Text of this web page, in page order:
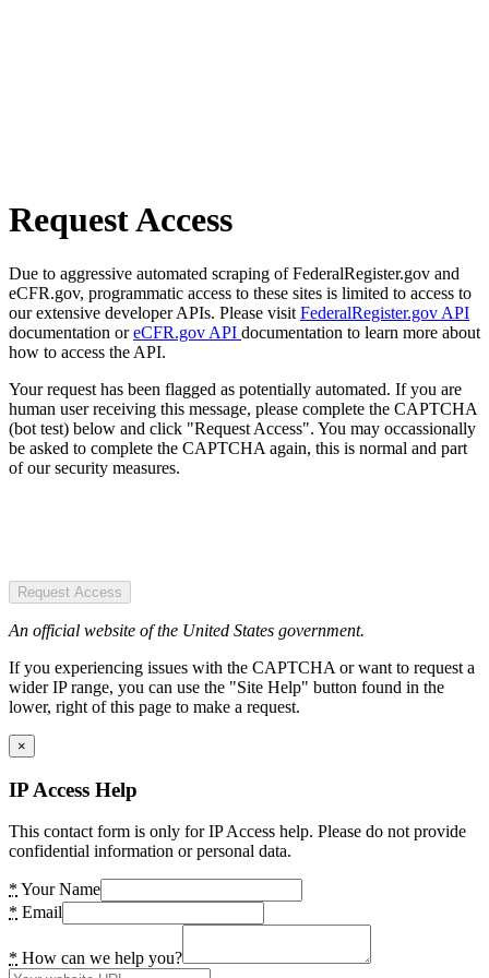
Request Access
Due to aggressive automated scraping of FederalRegister.gov and
eCFR.gov, programmatic access to these sites is limited to access to
our extensive developer APIs. Please visit FederalRegister.gov API
documentation oreCFR.gov API documentation to learn more about
how to access the API.
Your request has been flagged as potentially automated. If you are
human user receiving this message, please complete the CAPTCHA
(bot test) below and click "Request Access". You may occassionally
be asked to complete the CAPTCHA again, this is normal and part
of our security measures.
Request Access
An official website of the United States government.
If you experiencing issues with the CAPTCHA or want to request a
wider IP range, you can use the "Site Help" button found in the
lower, right of this page to make a request.
×
IP Access Help
This contact form is only for IP Access help. Please do not provide
confidential information or personal data.
* Your Name
* Email
* How can we help you?